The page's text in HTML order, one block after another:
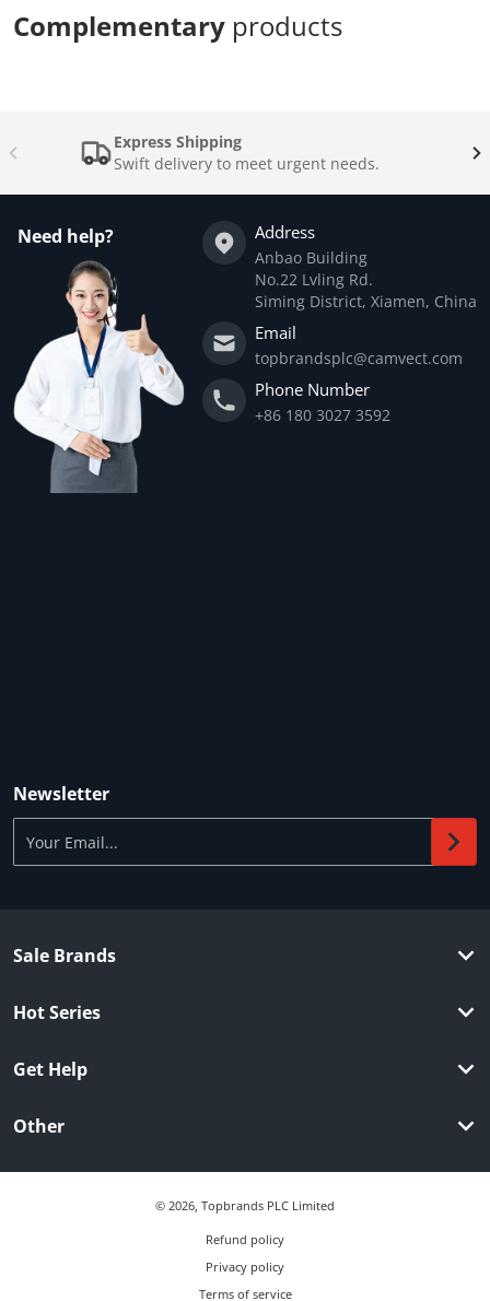
Complementary products
Express Shipping
Swift delivery to meet urgent needs.
Need help? Address
Anbao Building
No.22 Lvling Rd.
Siming District, Xiamen, China
Email
topbrandsplc@camvect.com
Phone Number
+86 180 3027 3592
Newsletter
Sale Brands
Hot Series
Get Help
Other
© 2026, Topbrands PLC Limited
Refund policy
Privacy policy
Terms of service